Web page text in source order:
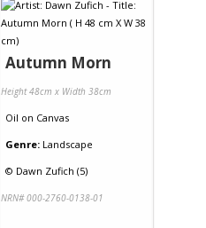
Autumn Morn
Height 48cm x Width 38cm
Oil on Canvas
Genre: Landscape
© Dawn Zufich (5)
NRN# 000-2760-0138-01